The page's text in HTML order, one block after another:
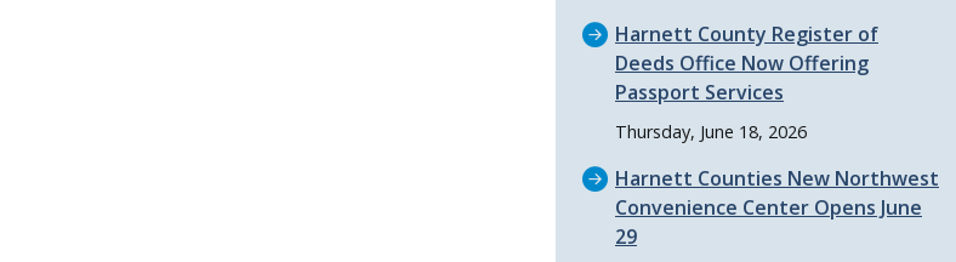
Harnett County Register of
Deeds Office Now Offering
Passport Services
Thursday, June 18, 2026
Harnett Counties New Northwest
Convenience Center Opens June
29